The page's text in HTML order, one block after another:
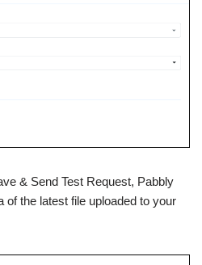
& Send Test Request, Pabbly
of the latest file uploaded to your